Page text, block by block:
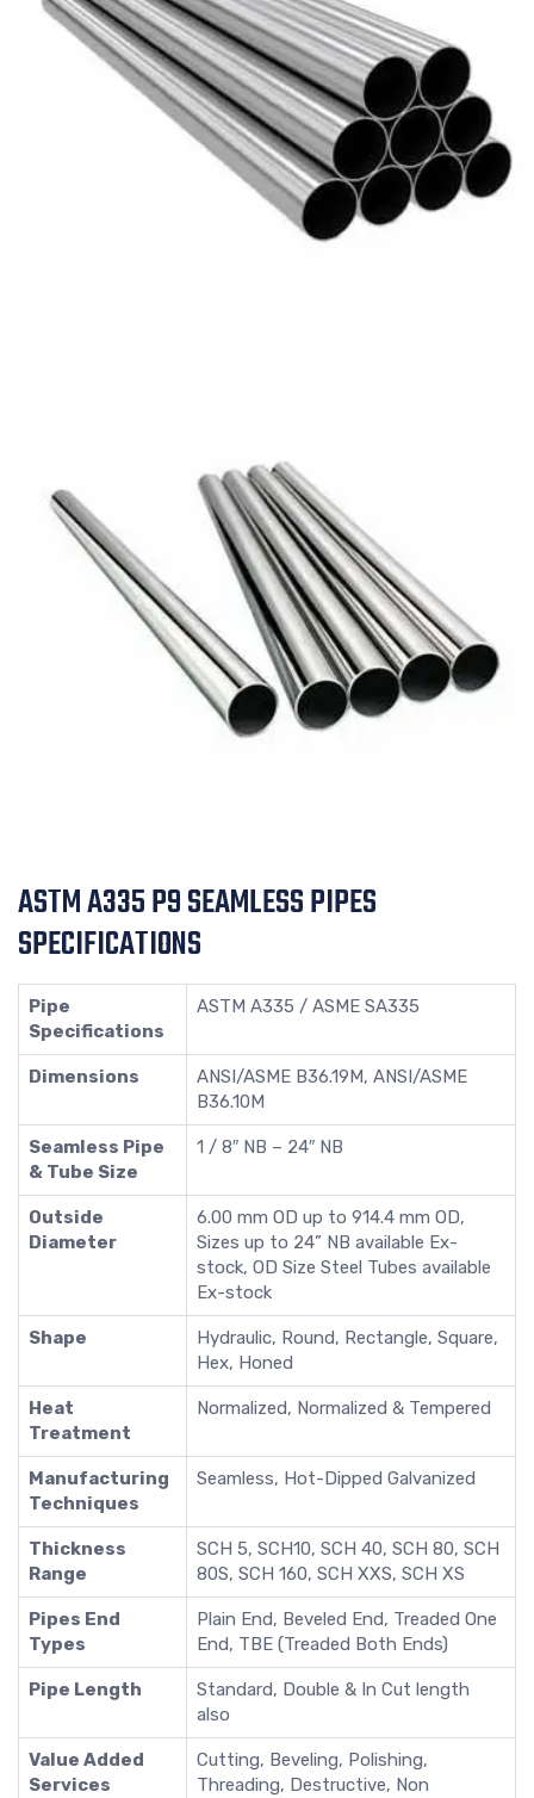
ASTM A335 P9 SEAMLESS PIPES
SPECIFICATIONS
Pipe
Specifications
ASTM A335 / ASME SA335
Dimensions
ANSI/ASME B36.19M, ANSI/ASME
B36.10M
Seamless Pipe
& Tube Size
1 / 8″ NB – 24″ NB
Outside
Diameter
6.00 mm OD up to 914.4 mm OD,
Sizes up to 24” NB available Ex-
stock, OD Size Steel Tubes available
Ex-stock
Shape
Hydraulic, Round, Rectangle, Square,
Hex, Honed
Heat
Treatment
Normalized, Normalized & Tempered
Manufacturing
Techniques
Seamless, Hot-Dipped Galvanized
Thickness
Range
SCH 5, SCH10, SCH 40, SCH 80, SCH
80S, SCH 160, SCH XXS, SCH XS
Pipes End
Types
Plain End, Beveled End, Treaded One
End, TBE (Treaded Both Ends)
Pipe Length
Standard, Double & In Cut length
also
Value Added
Services
Cutting, Beveling, Polishing,
Threading, Destructive, Non